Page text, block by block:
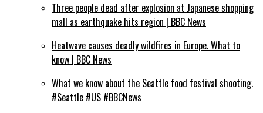
Three people dead after explosion at Japanese shopping
mall as earthquake hits region | BBC News
Heatwave causes deadly wildfires in Europe. What to
know | BBC News
What we know about the Seattle food festival shooting.
#Seattle #US #BBCNews